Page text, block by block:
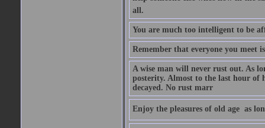
all.
You are much too intelligent to be
Remember that everyone you meet
A wise man will never rust out. As
posterity. Almost to the last hour of
decayed. No rust marr
Enjoy the pleasures of old age  as